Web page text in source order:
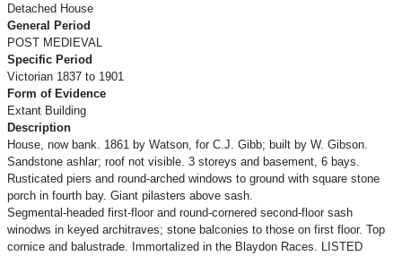
Detached House
General Period
POST MEDIEVAL
Specific Period
Victorian 1837 to 1901
Form of Evidence
Extant Building
Description
House, now bank. 1861 by Watson, for C.J. Gibb; built by W. Gibson.
Sandstone ashlar; roof not visible. 3 storeys and basement, 6 bays.
Rusticated piers and round-arched windows to ground with square stone
porch in fourth bay. Giant pilasters above sash.
Segmental-headed first-floor and round-cornered second-floor sash
winodws in keyed architraves; stone balconies to those on first floor. Top
cornice and balustrade. Immortalized in the Blaydon Races. LISTED